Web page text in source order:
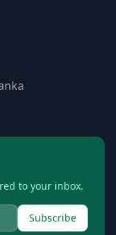
to your inbox.
Subscribe